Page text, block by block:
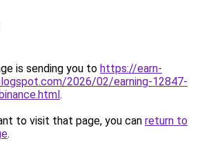
is sending you to https://earn-
2026/02/earning-12847-
.
to visit that page, you can return to
.